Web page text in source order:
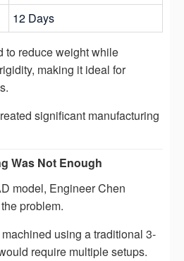
12 Days
to reduce weight while
making it ideal for
significant manufacturing
Was Not Enough
model, Engineer Chen
problem.
using a traditional 3-
require multiple setups.